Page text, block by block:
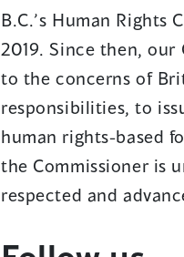
B.C.’s Human Rights
2019. Since then,
to the concerns of
responsibilities, to
human rights-based
the Commissioner is
respected and